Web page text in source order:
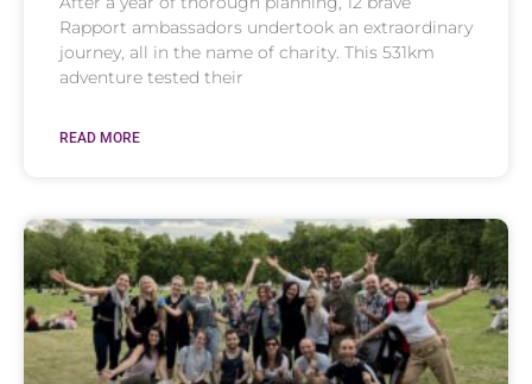
Rapport ambassadors undertook an extraordinary
journey, all in the name of charity. This 531km
adventure tested their
READ MORE